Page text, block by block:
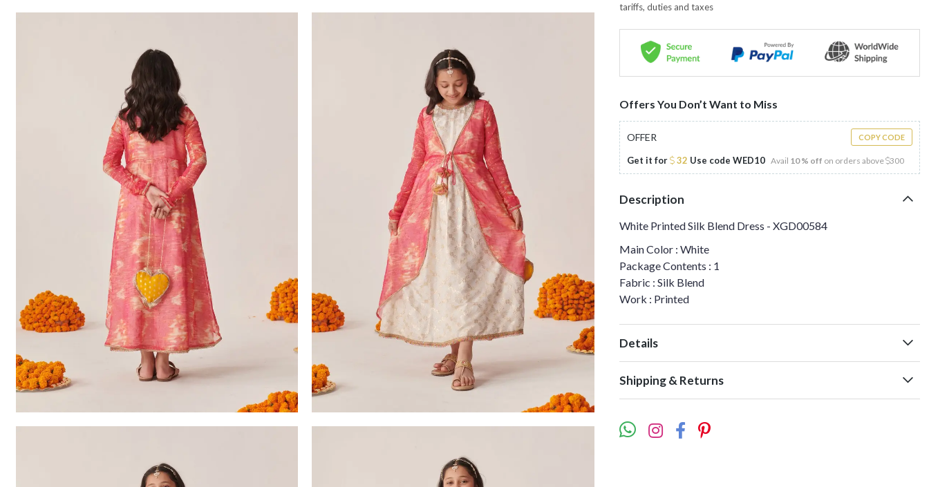
tariffs, duties and taxes
Offers You Don’t Want to Miss
OFFER COPY CODE
Get it for 32 Use code WED10 Avail 10 % off on orders above 300
Description
White Printed Silk Blend Dress - XGD00584
Main Color : White
Package Contents : 1
Fabric : Silk Blend
Work : Printed
Details
Shipping & Returns